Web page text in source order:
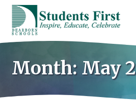
Skip
content
Month: May